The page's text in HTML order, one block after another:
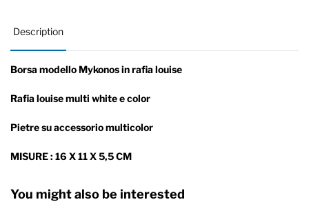
Description
Borsa modello Mykonos in rafia louise
Rafia louise multi white e color
Pietre su accessorio multicolor
MISURE : 16 X 11 X 5,5 CM
You might also be interested